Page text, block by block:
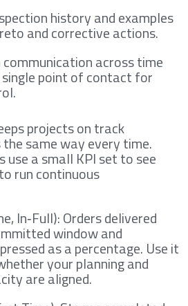
history and examples
and corrective actions.
communication across time
point of contact for
projects on track
same way every time.
use a small KPI set to see
run continuous
In‑Full): Orders delivered
window and
as a percentage. Use it
your planning and
are aligned.